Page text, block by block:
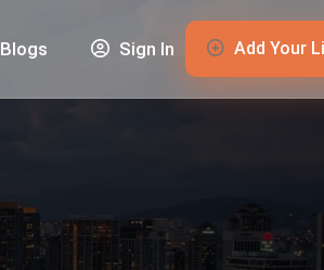
Blogs Sign In Add Your